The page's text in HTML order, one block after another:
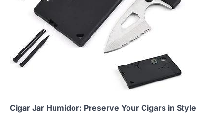
Cigar Jar Humidor: Preserve Your Cigars in Style